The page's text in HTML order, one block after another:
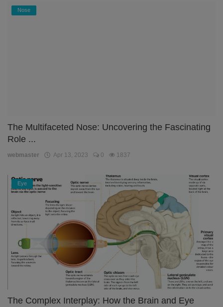
Nose
The Multifaceted Nose: Uncovering the Fascinating
Role ...
webmaster Apr 13, 2023 0 1837
Eye
The Complex Interplay: How the Brain and Eye